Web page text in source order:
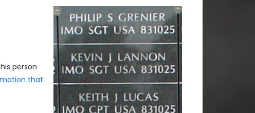
person
that